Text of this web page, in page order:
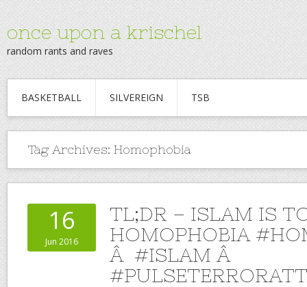
once upon a krischel
random rants and raves
BASKETBALL SILVEREIGN TSB
Tag Archives: Homophobia
16
Jun 2016
TL;DR – ISLAM IS
HOMOPHOBIA
Â #ISLAM Â